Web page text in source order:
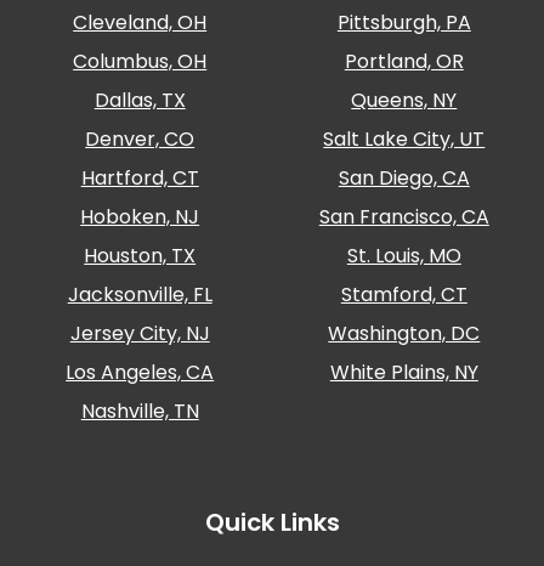
Cleveland, OH
Columbus, OH
Dallas, TX
Denver, CO
Hartford, CT
Hoboken, NJ
Houston, TX
Jacksonville, FL
Jersey City, NJ
Los Angeles, CA
Nashville, TN
Pittsburgh, PA
Portland, OR
Queens, NY
Salt Lake City, UT
San Diego, CA
San Francisco, CA
St. Louis, MO
Stamford, CT
Washington, DC
White Plains, NY
Quick Links